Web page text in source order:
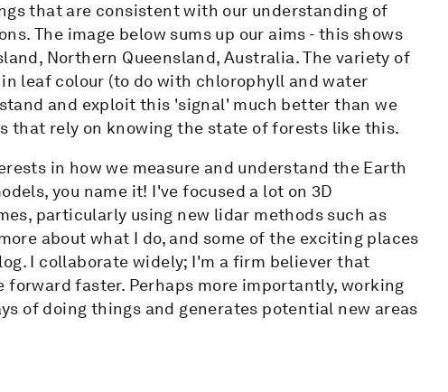
that are consistent with our understanding of
The image below sums up our aims - this shows
Northern Queensland, Australia. The variety of
leaf colour (to do with chlorophyll and water
and exploit this 'signal' much better than we
that rely on knowing the state of forests like this.
in how we measure and understand the Earth
you name it! I've focused a lot on 3D
particularly using new lidar methods such as
about what I do, and some of the exciting places
I collaborate widely; I'm a firm believer that
forward faster. Perhaps more importantly, working
of doing things and generates potential new areas